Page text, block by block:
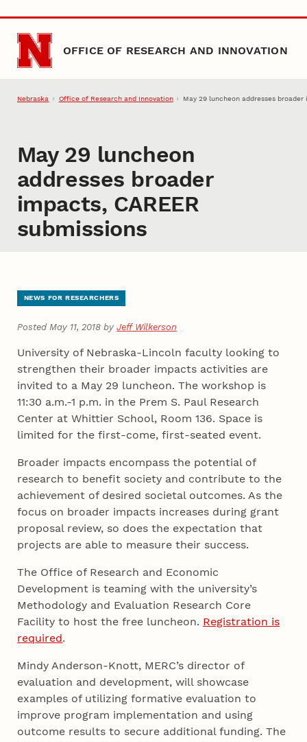
Skip to main content
OFFICE OF RESEARCH AND INNOVATION
Nebraska Office of Research and Innovation May 29 luncheon addresses broader
May 29 luncheon
addresses broader
impacts, CAREER
submissions
NEWS FOR RESEARCHERS
Posted May 11, 2018 byJeff Wilkerson
University of Nebraska-Lincoln faculty looking to
strengthen their broader impacts activities are
invited to a May 29 luncheon. The workshop is
11:30 a.m.-1 p.m. in the Prem S. Paul Research
Center at Whittier School, Room 136. Space is
limited for the first-come, first-seated event.
Broader impacts encompass the potential of
research to benefit society and contribute to the
achievement of desired societal outcomes. As the
focus on broader impacts increases during grant
proposal review, so does the expectation that
projects are able to measure their success.
The Office of Research and Economic
Development is teaming with the university’s
Methodology and Evaluation Research Core
Facility to host the free luncheon. Registration is
required.
Mindy Anderson-Knott, MERC’s director of
evaluation and development, will showcase
examples of utilizing formative evaluation to
improve program implementation and using
outcome results to secure additional funding. The